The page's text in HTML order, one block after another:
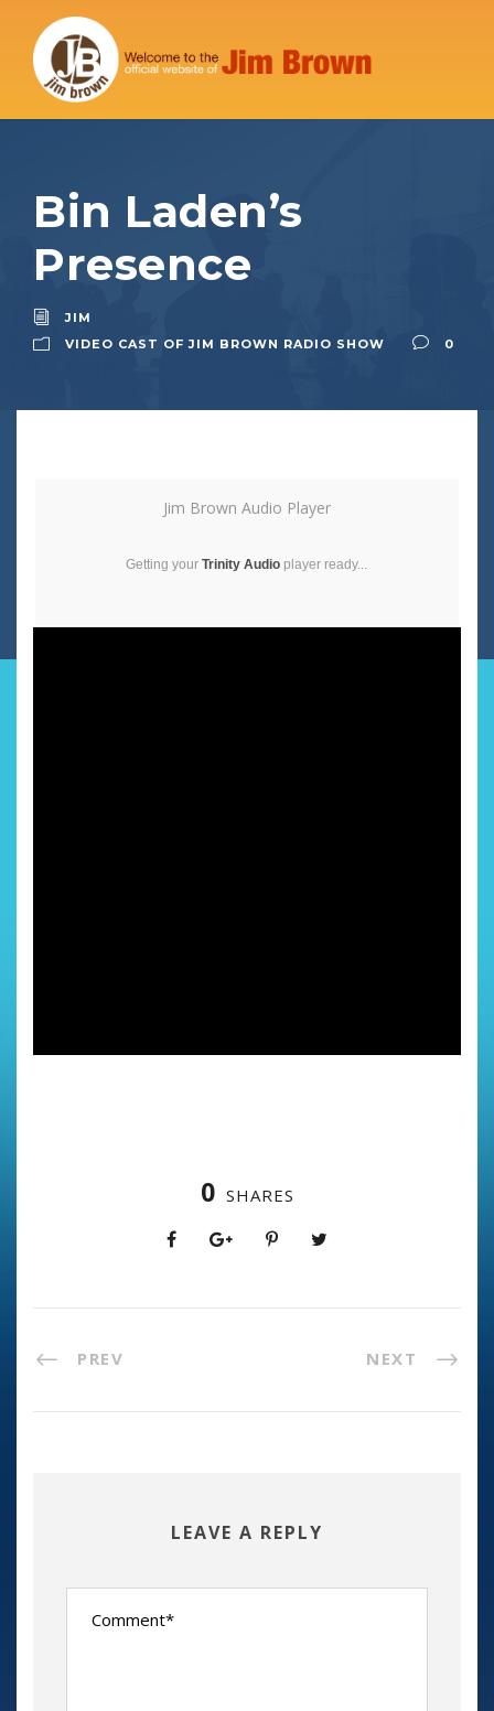
Bin Laden’s
Presence
JIM
VIDEO CAST OF JIM BROWN RADIO SHOW
0
Jim Brown Audio Player
Getting your Trinity Audio player ready...
0 SHARES
PREV NEXT
LEAVE A REPLY